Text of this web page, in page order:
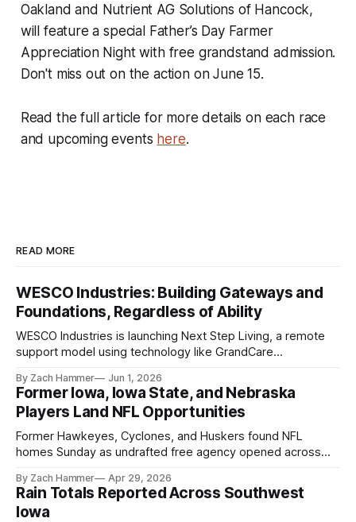
Oakland and Nutrient AG Solutions of Hancock,
will feature a special Father’s Day Farmer
Appreciation Night with free grandstand admission.
Don't miss out on the action on June 15.
Read the full article for more details on each race
and upcoming events here.
READ MORE
WESCO Industries: Building Gateways and
Foundations, Regardless of Ability
WESCO Industries is launching Next Step Living, a remote
support model using technology like GrandCare
live more independently in western Iowa.
By Zach Hammer Jun 1, 2026
Former Iowa, Iowa State, and Nebraska
Players Land NFL Opportunities
Former Hawkeyes, Cyclones, and Huskers found NFL
homes Sunday as undrafted free agency opened across
shot at the next level.
By Zach Hammer Apr 29, 2026
Rain Totals Reported Across Southwest
Iowa